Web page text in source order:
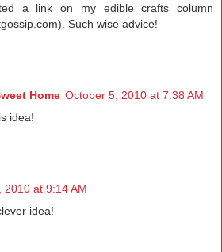
a link on my edible crafts column
Such wise advice!
Home October 5, 2010 at 7:38 AM
idea!
2010 at 9:14 AM
idea!